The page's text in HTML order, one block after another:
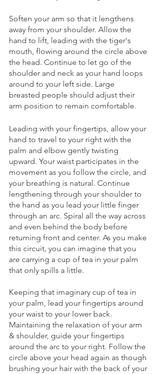
Soften your arm so that it lengthens
away from your shoulder. Allow the
hand to lift, leading with the tiger's
mouth, flowing around the circle above
the head. Continue to let go of the
shoulder and neck as your hand loops
around to your left side. Large
breasted people should adjust their
arm position to remain comfortable.
Leading with your fingertips, allow your
hand to travel to your right with the
palm and elbow gently twisting
upward. Your waist participates in the
movement as you follow the circle, and
your breathing is natural. Continue
lengthening through your shoulder to
the hand as you lead your little finger
through an arc. Spiral all the way across
and even behind the body before
returning front and center. As you make
this circuit, you can imagine that you
are carrying a cup of tea in your palm
that only spills a little.
Keeping that imaginary cup of tea in
your palm, lead your fingertips around
your waist to your lower back.
Maintaining the relaxation of your arm
& shoulder, guide your fingertips
around the arc to your right. Follow the
circle above your head again as though
brushing your hair with the back of your